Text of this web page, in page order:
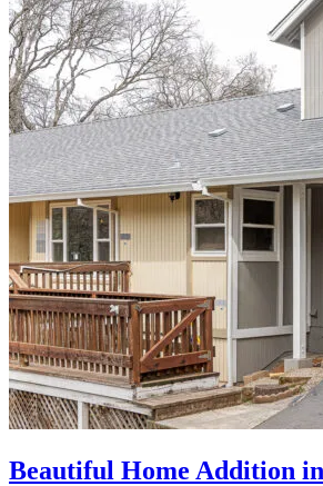
Beautiful Home Addition